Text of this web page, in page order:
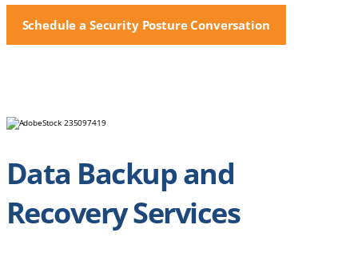
Schedule a Security Posture Conversation
Data Backup and
Recovery Services